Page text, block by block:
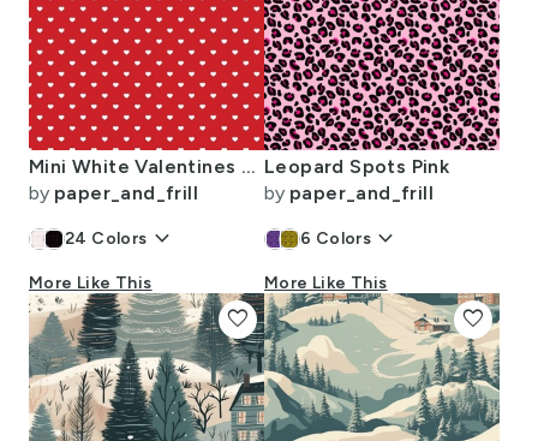
Mini White Valentines Polkadot Love Hearts on Poppy Red Background
by paper_and_frill
24 Colors keyboard_arrow_down
More Like This
Leopard Spots Pink
by paper_and_frill
6 Colors keyboard_arrow_down
More Like This
favorite favorite